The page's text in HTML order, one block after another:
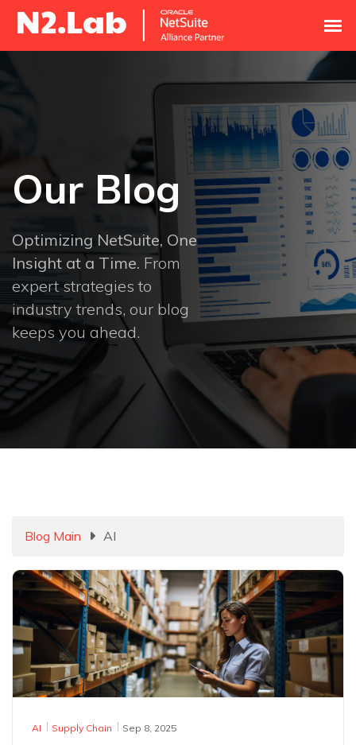
Our Blog
Optimizing NetSuite, One
Insight at a Time. From
expert strategies to
industry trends, our blog
keeps you ahead.
Blog Main AI
AI Supply Chain Sep 8, 2025